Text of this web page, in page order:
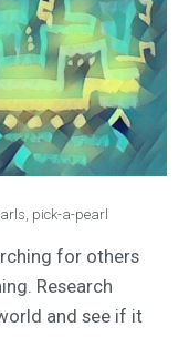
, pick-a-pearl
for others
Research
and see if it